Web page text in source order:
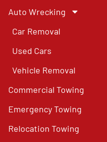
Auto Wrecking
Car Removal
Used Cars
Vehicle Removal
Commercial Towing
Emergency Towing
Relocation Towing